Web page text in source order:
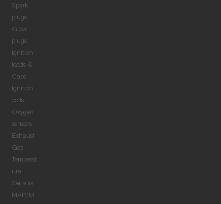
Spark
plugs
Glow
plugs
Ignition
leads &
Caps
Ignition
coils
Oxygen
sensors
Exhaust
Gas
Temperat
ure
Sensors
MAP/M